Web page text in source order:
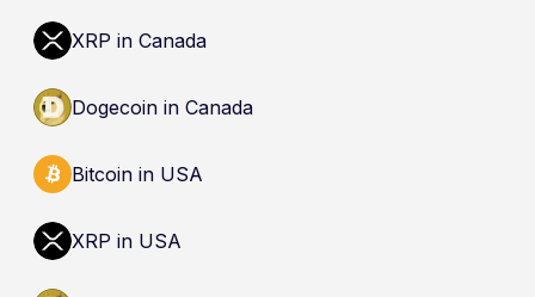
XRP in Canada
Dogecoin in Canada
Bitcoin in USA
XRP in USA